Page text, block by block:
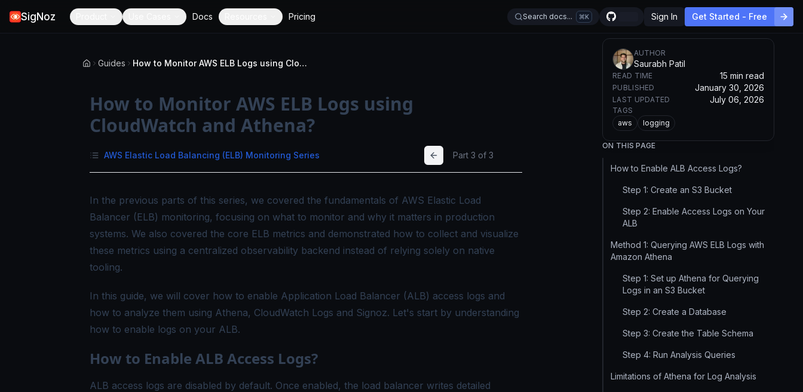
SigNoz Docs Pricing Search docs... K Sign In Get Started - Free
Guides How to Monitor AWS ELB Logs using CloudWatch and Athena?
How to Monitor AWS ELB Logs using
CloudWatch and Athena?
AWS Elastic Load Balancing (ELB) Monitoring Series Part 3 of 3
In the previous parts of this series, we covered the fundamentals of AWS Elastic Load
Balancer (ELB) monitoring, focusing on what to monitor and why it matters in production
systems. We also covered the core ELB metrics and demonstrated how to collect and visualize
these metrics using a centralized observability backend instead of relying solely on native
tooling.
In this guide, we will cover how to enable Application Load Balancer (ALB) access logs and
how to analyze them using Athena, CloudWatch Logs and Signoz. Let's start by understanding
how to enable logs on your ALB.
How to Enable ALB Access Logs?
ALB access logs are disabled by default. Once enabled, the load balancer writes detailed
AUTHOR
Saurabh Patil
READ TIME 15 min read
PUBLISHED January 30, 2026
LAST UPDATED July 06, 2026
TAGS
aws
logging
ON THIS PAGE
How to Enable ALB Access Logs?
Step 1: Create an S3 Bucket
Step 2: Enable Access Logs on Your
ALB
Method 1: Querying AWS ELB Logs with
Amazon Athena
Step 1: Set up Athena for Querying
Logs in an S3 Bucket
Step 2: Create a Database
Step 3: Create the Table Schema
Step 4: Run Analysis Queries
Limitations of Athena for Log Analysis